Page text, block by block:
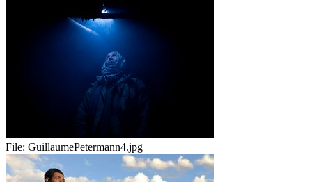
File: GuillaumePetermann4.jpg